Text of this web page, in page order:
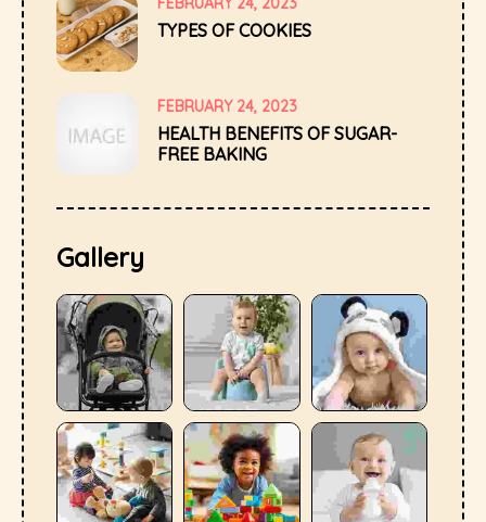
TYPES OF COOKIES
FEBRUARY 24, 2023
HEALTH BENEFITS OF SUGAR-
FREE BAKING
Gallery